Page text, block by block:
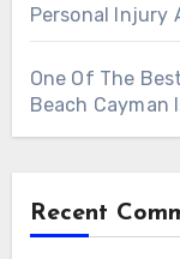
Personal Injury
One Of The
Beach Cayman
Recent